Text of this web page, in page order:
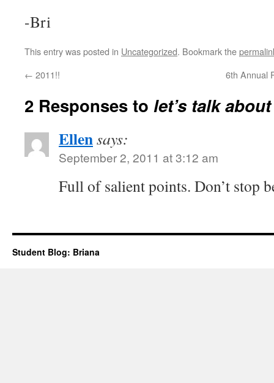
-Bri
This entry was posted in Uncategorized. Bookmark the
← 2011!! 6th Annual
2 Responses to let’s talk
Ellensays:
September 2, 2011 at 3:12 am
Full of salient points. Don’t stop
Student Blog: Briana